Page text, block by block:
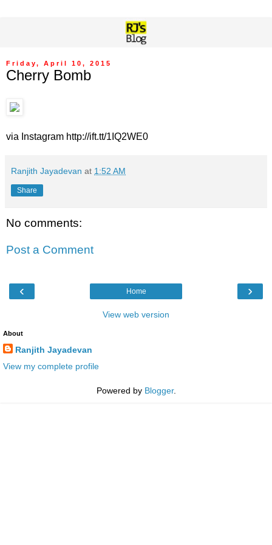
Friday, April 10, 2015
Cherry Bomb
via Instagram http://ift.tt/1IQ2WE0
Ranjith Jayadevan at 1:52 AM
Share
No comments:
Post a Comment
‹ ›
Home
View web version
About
Ranjith Jayadevan
View my complete profile
Powered by Blogger.